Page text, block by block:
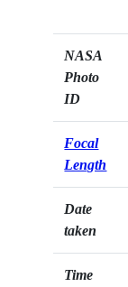
NASA
Photo
ID
Focal
Length
Date
taken
Time